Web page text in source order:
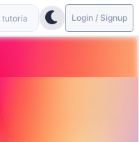
Login / Signup